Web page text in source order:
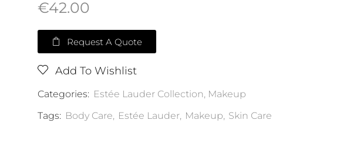
€42.00
Request A Quote
Add To Wishlist
Categories: Estée Lauder Collection Makeup
Tags: Body Care Estée Lauder, Makeup Skin Care